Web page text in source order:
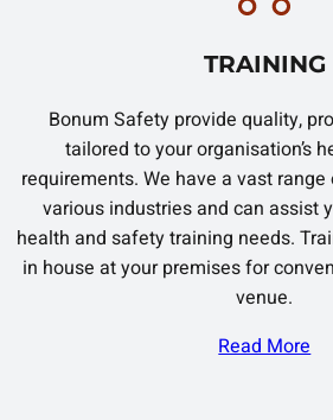
TRAINING
Bonum Safety provide quality,
tailored to your organisation’s
requirements. We have a vast
various industries and can assist
health and safety training needs.
in house at your premises for
venue.
Read More